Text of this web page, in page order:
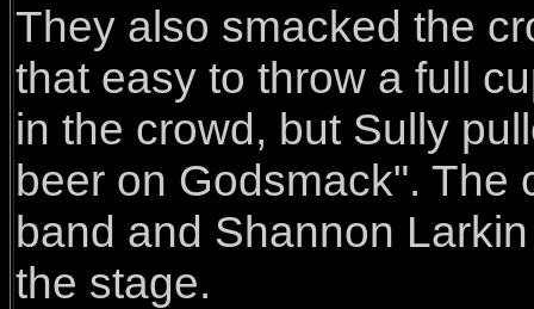
They also smacked the
that easy to throw a full
in the crowd, but Sully
beer on Godsmack". The
band and Shannon
the stage.